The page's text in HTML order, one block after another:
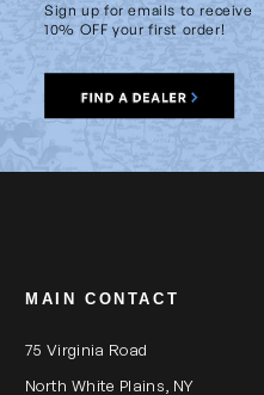
Sign up for emails to receive
10% OFF your first order!
MAIN CONTACT
75 Virginia Road
North White Plains, NY